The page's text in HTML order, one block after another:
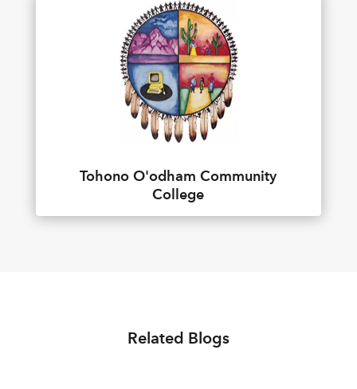
Tohono O'odham Community
College
Related Blogs